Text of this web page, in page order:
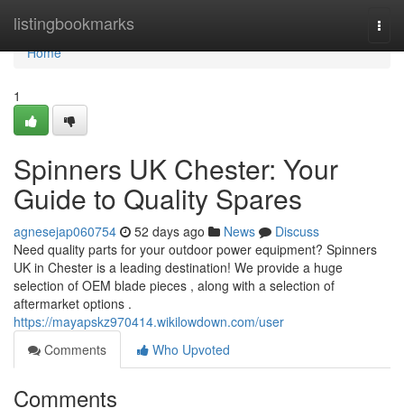
listingbookmarks
Home
Home
1
Spinners UK Chester: Your
Guide to Quality Spares
agnesejap060754 52 days ago News
Discuss
Need quality parts for your outdoor power equipment? Spinners
UK in Chester is a leading destination! We provide a huge
selection of OEM blade pieces , along with a selection of
aftermarket options .
https://mayapskz970414.wikilowdown.com/user
Comments
Who Upvoted
Comments